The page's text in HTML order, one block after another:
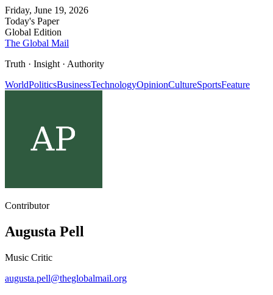
Friday, June 19, 2026
Today's Paper
Global Edition
The Global Mail
Truth · Insight · Authority
WorldPoliticsBusinessTechnologyOpinionCultureSportsFeature
Contributor
Augusta Pell
Music Critic
augusta.pell@theglobalmail.org